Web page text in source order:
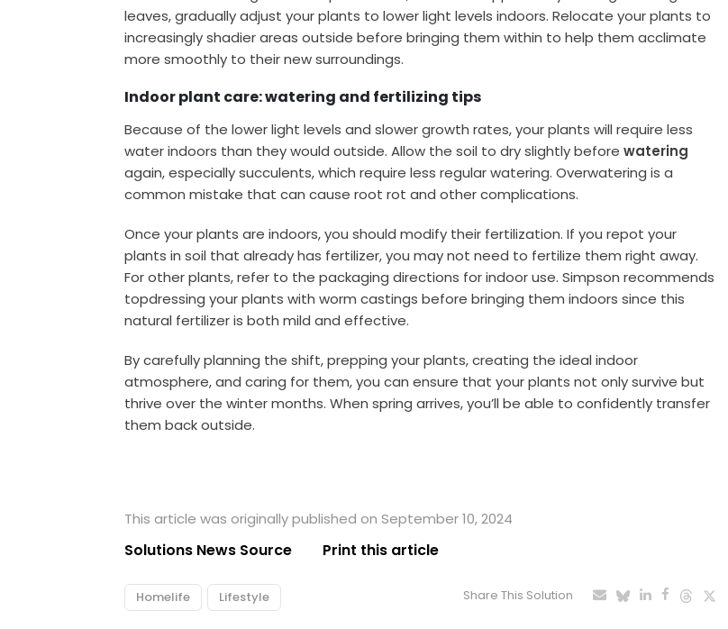
leaves, gradually adjust your plants to lower light levels indoors. Relocate your plants to
increasingly shadier areas outside before bringing them within to help them acclimate
more smoothly to their new surroundings.
Indoor plant care: watering and fertilizing tips
Because of the lower light levels and slower growth rates, your plants will require less
water indoors than they would outside. Allow the soil to dry slightly beforewatering
again, especially succulents, which require less regular watering. Overwatering is a
common mistake that can cause root rot and other complications.
Once your plants are indoors, you should modify their fertilization. If you repot your
plants in soil that already has fertilizer, you may not need to fertilize them right away.
For other plants, refer to the packaging directions for indoor use. Simpson recommends
topdressing your plants with worm castings before bringing them indoors since this
natural fertilizer is both mild and effective.
By carefully planning the shift, prepping your plants, creating the ideal indoor
atmosphere, and caring for them, you can ensure that your plants not only survive but
thrive over the winter months. When spring arrives, you’ll be able to confidently transfer
them back outside.
This article was originally published on September 10, 2024
Solutions News Source Print this article
Homelife Lifestyle Share This Solution